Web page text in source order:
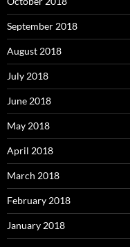
September 2018
August 2018
July 2018
June 2018
May 2018
April 2018
March 2018
February 2018
January 2018